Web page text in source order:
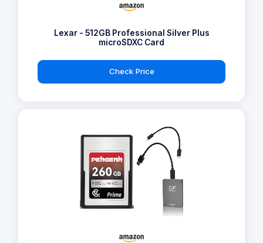
Lexar - 512GB Professional Silver Plus
microSDXC Card
Check Price